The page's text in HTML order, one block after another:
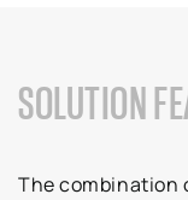
SOLUTION
The combination